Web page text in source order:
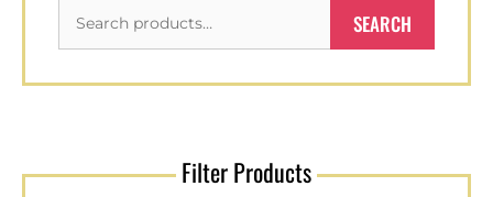
SEARCH
Filter Products